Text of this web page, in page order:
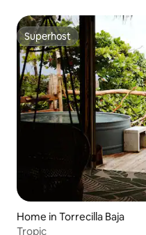
Superhost
Superhost
Home in Torrecilla Baja
Tropic